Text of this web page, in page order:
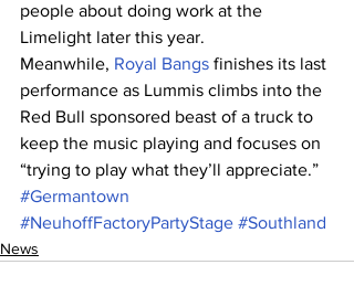
people about doing work at the
Limelight later this year.
Meanwhile, Royal Bangs finishes its last
performance as Lummis climbs into the
Red Bull sponsored beast of a truck to
keep the music playing and focuses on
“trying to play what they’ll appreciate.”
#Germantown
#NeuhoffFactoryPartyStage #Southland
News